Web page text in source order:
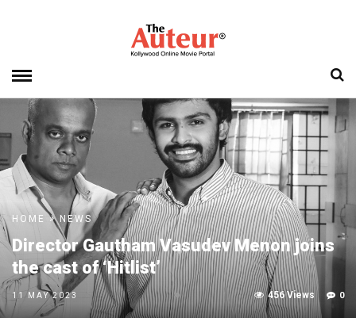
HOME » NEWS
Director Gautham Vasudev Menon joins
the cast of ‘Hitlist’
11 MAY 2023 0
456 Views